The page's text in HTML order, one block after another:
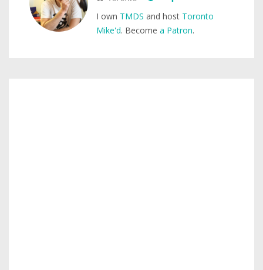
I own TMDS and host Toronto
Mike'd. Become a Patron.